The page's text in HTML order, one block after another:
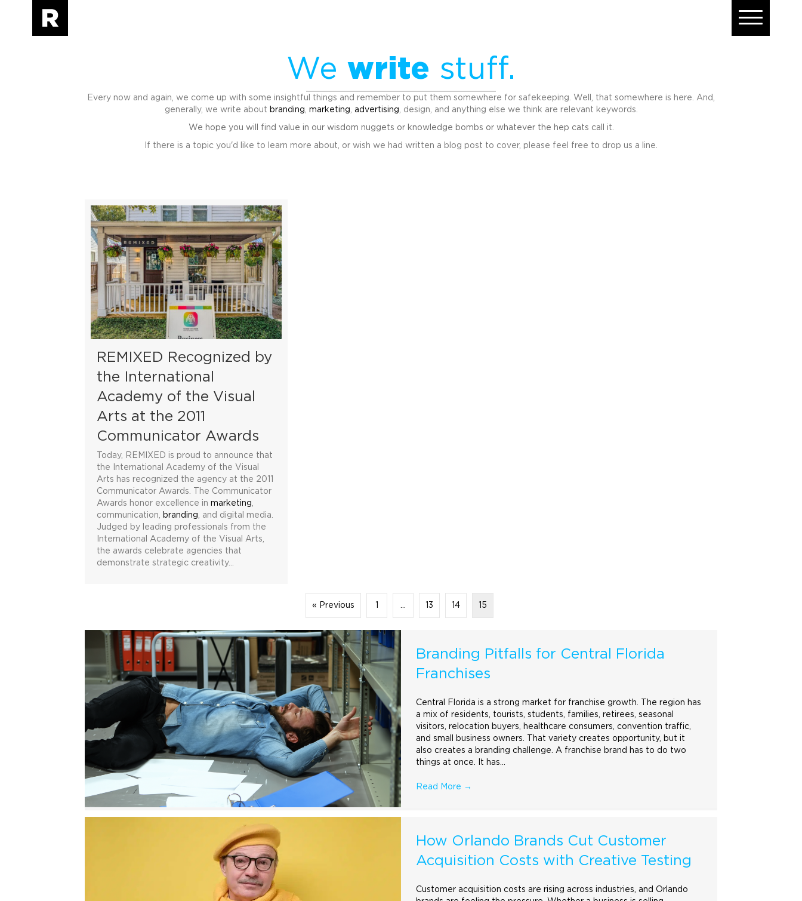
We write stuff.
Every now and again, we come up with some insightful things and remember to put them somewhere for safekeeping. Well, that somewhere is here. And,
generally, we write about branding, marketing, advertising, design, and anything else we think are relevant keywords.
We hope you will find value in our wisdom nuggets or knowledge bombs or whatever the hep cats call it.
If there is a topic you'd like to learn more about, or wish we had written a blog post to cover, please feel free to drop us a line.
REMIXED Recognized by
the International
Academy of the Visual
Arts at the 2011
Communicator Awards
Today, REMIXED is proud to announce that
the International Academy of the Visual
Arts has recognized the agency at the 2011
Communicator Awards. The Communicator
Awards honor excellence in marketing
communication,
branding , and digital media.
Judged by leading professionals from the
International Academy of the Visual Arts,
the awards celebrate agencies that
demonstrate strategic creativity…
« Previous 1 13 14 15
Branding Pitfalls for Central Florida
Franchises
Central Florida is a strong market for franchise growth. The region has
a mix of residents, tourists, students, families, retirees, seasonal
visitors, relocation buyers, healthcare consumers, convention traffic,
and small business owners. That variety creates opportunity, but it
also creates a branding challenge. A franchise brand has to do two
things at once. It has…
Read More →
How Orlando Brands Cut Customer
Acquisition Costs with Creative Testing
Customer acquisition costs are rising across industries, and Orlando